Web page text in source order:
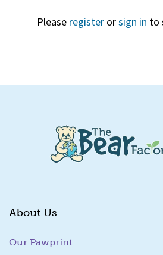
Please register orsign in to
About Us
Our Pawprint